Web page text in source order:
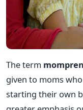
The term
given to moms
starting their own